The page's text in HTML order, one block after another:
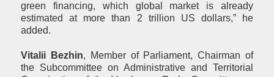
green financing, which global market is already
estimated at more than 2 trillion US dollars,” he
added.
Vital ii Bezhin, Member of Parliament, Chairman of
the Subcommittee on Administrative and Territorial